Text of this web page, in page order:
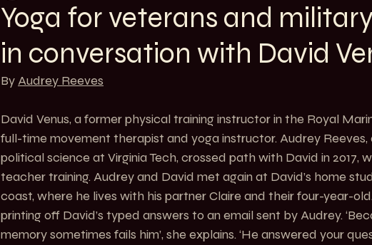
Yoga for veterans and
in conversation with David
By Audrey Reeves
David Venus, a former physical training instructor in the Royal
full-time movement therapist and yoga instructor. Audrey Reeves,
political science at Virginia Tech, crossed path with David in 2017,
teacher training. Audrey and David met again at David’s home
coast, where he lives with his partner Claire and their four-year-
printing off David’s typed answers to an email sent by Audrey.
memory sometimes fails him’, she explains. ‘He answered your